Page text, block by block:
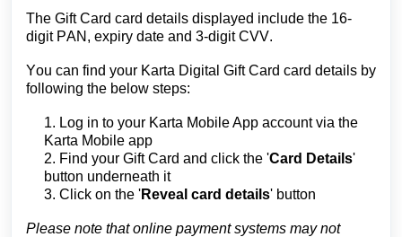
The Gift Card card details displayed include the 16-
digit PAN, expiry date and 3-digit CVV.
You can find your Karta Digital Gift Card card details by
following the below steps:
1. Log in to your Karta Mobile App account via the
Karta Mobile app
2. Find your Gift Card and click the 'Card Details'
button underneath it
3. Click on the 'Reveal card details' button
Please note that online payment systems may not